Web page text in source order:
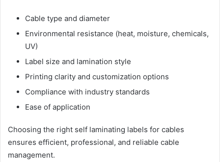
Cable type and diameter
Environmental resistance (heat, moisture, chemicals,
UV)
Label size and lamination style
Printing clarity and customization options
Compliance with industry standards
Ease of application
Choosing the right self laminating labels for cables
ensures efficient, professional, and reliable cable
management.